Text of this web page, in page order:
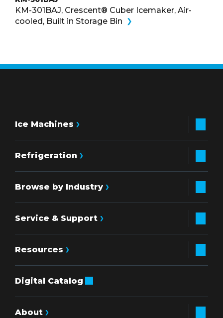
KM-301BAJ, Crescent® Cuber Icemaker, Air-
cooled, Built in Storage Bin
Ice Machines
Refrigeration
Browse by Industry
Service & Support
Resources
Digital Catalog
About